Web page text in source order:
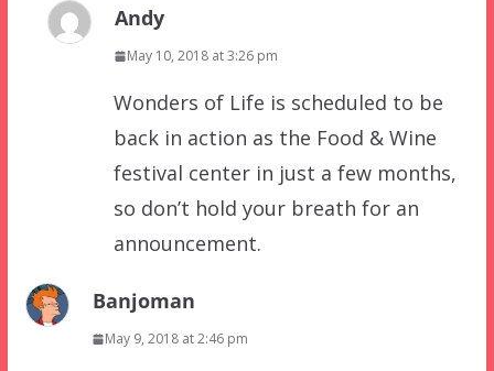
Andy
May 10, 2018 at 3:26 pm
Wonders of Life is scheduled to be
back in action as the Food & Wine
festival center in just a few months,
so don’t hold your breath for an
announcement.
Banjoman
May 9, 2018 at 2:46 pm